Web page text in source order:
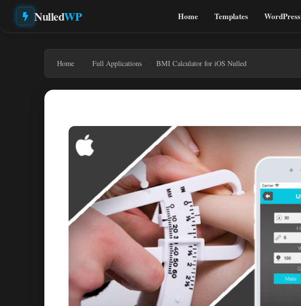
NulledWP Home Templates WordPress
Home Full Applications BMI Calculator for iOS Nulled